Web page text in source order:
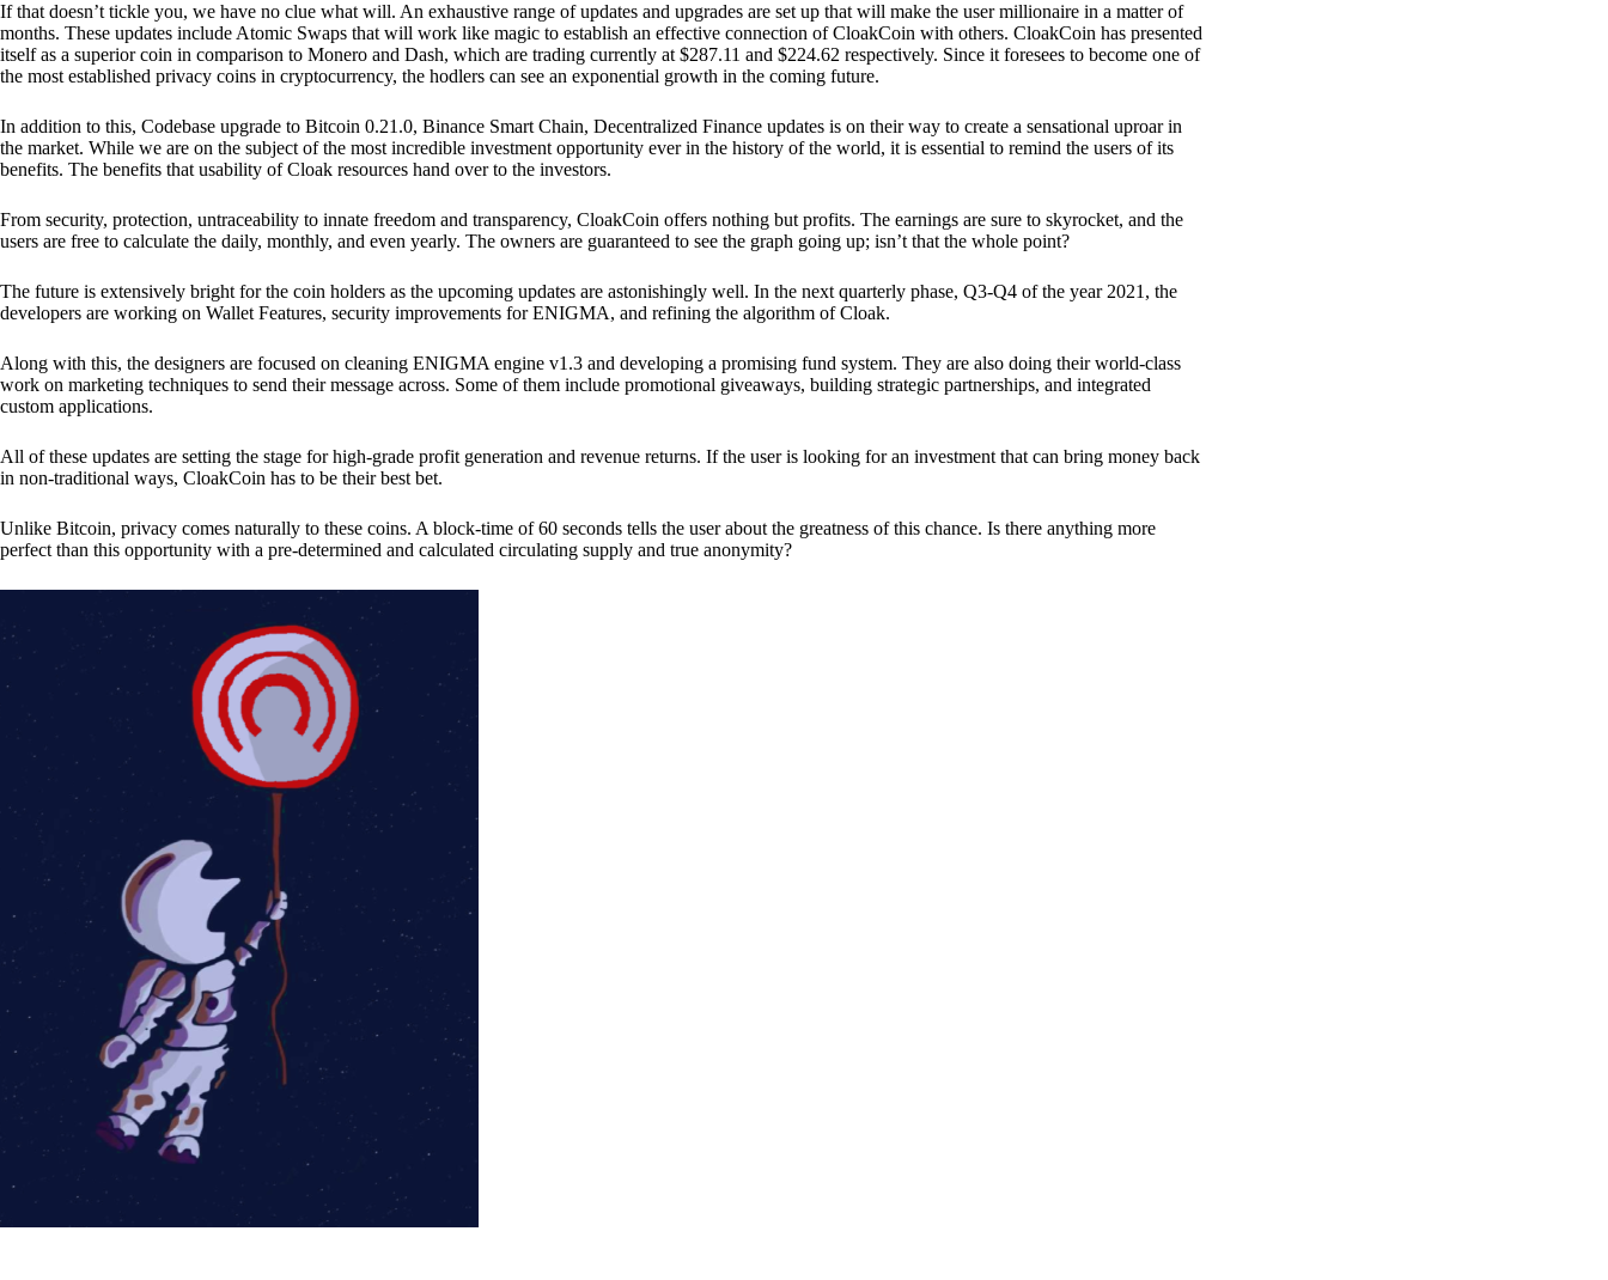
If that doesn’t tickle you, we have no clue what will. An exhaustive range of updates and upgrades are set up that will make the user millionaire in a matter of
months. These updates include Atomic Swaps that will work like magic to establish an effective connection of CloakCoin with others. CloakCoin has presented
itself as a superior coin in comparison to Monero and Dash, which are trading currently at $287.11 and $224.62 respectively. Since it foresees to become one of
the most established privacy coins in cryptocurrency, the hodlers can see an exponential growth in the coming future.
In addition to this, Codebase upgrade to Bitcoin 0.21.0, Binance Smart Chain, Decentralized Finance updates is on their way to create a sensational uproar in
the market. While we are on the subject of the most incredible investment opportunity ever in the history of the world, it is essential to remind the users of its
benefits. The benefits that usability of Cloak resources hand over to the investors.
From security, protection, untraceability to innate freedom and transparency, CloakCoin offers nothing but profits. The earnings are sure to skyrocket, and the
users are free to calculate the daily, monthly, and even yearly. The owners are guaranteed to see the graph going up; isn’t that the whole point?
The future is extensively bright for the coin holders as the upcoming updates are astonishingly well. In the next quarterly phase, Q3-Q4 of the year 2021, the
developers are working on Wallet Features, security improvements for ENIGMA, and refining the algorithm of Cloak.
Along with this, the designers are focused on cleaning ENIGMA engine v1.3 and developing a promising fund system. They are also doing their world-class
work on marketing techniques to send their message across. Some of them include promotional giveaways, building strategic partnerships, and integrated
custom applications.
All of these updates are setting the stage for high-grade profit generation and revenue returns. If the user is looking for an investment that can bring money back
in non-traditional ways, CloakCoin has to be their best bet.
Unlike Bitcoin, privacy comes naturally to these coins. A block-time of 60 seconds tells the user about the greatness of this chance. Is there anything more
perfect than this opportunity with a pre-determined and calculated circulating supply and true anonymity?